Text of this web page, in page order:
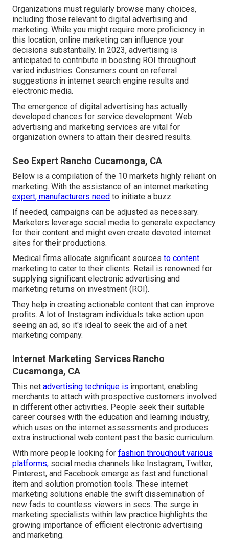
Organizations must regularly browse many choices,
including those relevant to digital advertising and
marketing. While you might require more proficiency in
this location, online marketing can influence your
decisions substantially. In 2023, advertising is
anticipated to contribute in boosting ROI throughout
varied industries. Consumers count on referral
suggestions in internet search engine results and
electronic media.
The emergence of digital advertising has actually
developed chances for service development. Web
advertising and marketing services are vital for
organization owners to attain their desired results.
Seo Expert Rancho Cucamonga, CA
Below is a compilation of the 10 markets highly reliant on
marketing. With the assistance of an internet marketing
expert, manufacturers need to initiate a buzz.
If needed, campaigns can be adjusted as necessary.
Marketers leverage social media to generate expectancy
for their content and might even create devoted internet
sites for their productions.
Medical firms allocate significant sources to content
marketing to cater to their clients. Retail is renowned for
supplying significant electronic advertising and
marketing returns on investment (ROI).
They help in creating actionable content that can improve
profits. A lot of Instagram individuals take action upon
seeing an ad, so it's ideal to seek the aid of a net
marketing company.
Internet Marketing Services Rancho
Cucamonga, CA
This net advertising technique is important, enabling
merchants to attach with prospective customers involved
in different other activities. People seek their suitable
career courses with the education and learning industry,
which uses on the internet assessments and produces
extra instructional web content past the basic curriculum.
With more people looking for fashion throughout various
platforms, social media channels like Instagram, Twitter,
Pinterest, and Facebook emerge as fast and functional
item and solution promotion tools. These internet
marketing solutions enable the swift dissemination of
new fads to countless viewers in secs. The surge in
marketing specialists within law practice highlights the
growing importance of efficient electronic advertising
and marketing.